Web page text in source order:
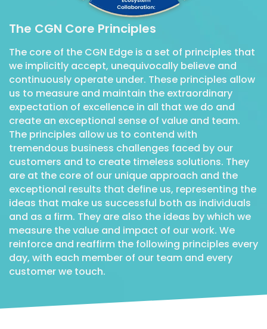
The CGN Core Principles
The core of the CGN Edge is a set of principles that
we implicitly accept, unequivocally believe and
continuously operate under. These principles allow
us to measure and maintain the extraordinary
expectation of excellence in all that we do and
create an exceptional sense of value and team.
The principles allow us to contend with
tremendous business challenges faced by our
customers and to create timeless solutions. They
are at the core of our unique approach and the
exceptional results that define us, representing the
ideas that make us successful both as individuals
and as a firm. They are also the ideas by which we
measure the value and impact of our work. We
reinforce and reaffirm the following principles every
day, with each member of our team and every
customer we touch.